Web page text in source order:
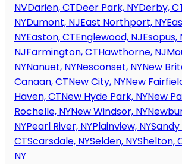
NVDarien, CTDeer Park, NYDerby,
NYDumont, NJEast Northport, NY
NYEaston, CTEnglewood, NJEsopus,
NJFarmington, CTHawthorne, NJ
NYNanuet, NYNesconset, NYNew
Canaan, CTNew City, NYNew
Haven, CTNew Hyde Park, NYNew
Rochelle, NYNew Windsor, NY
NYPearl River, NYPlainview, NYSandy
CTScarsdale, NYSelden, NYShelton,
NY